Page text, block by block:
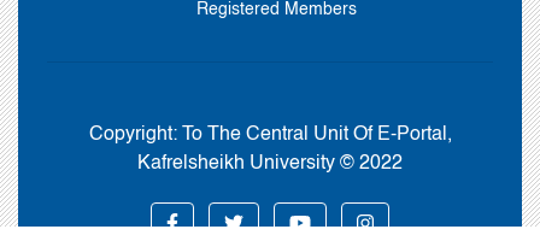
Registered Members
Copyright: To The Central Unit Of E-Portal,
Kafrelsheikh University © 2022